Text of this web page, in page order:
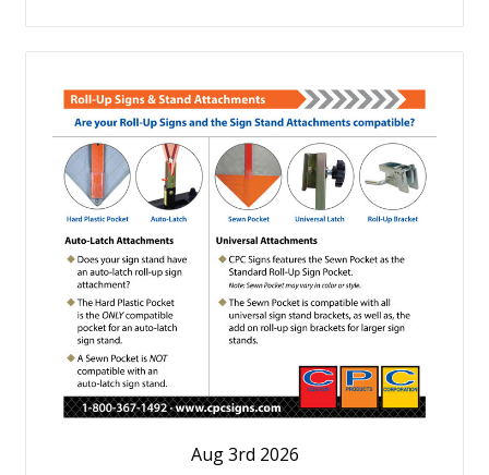
Aug 3rd 2026